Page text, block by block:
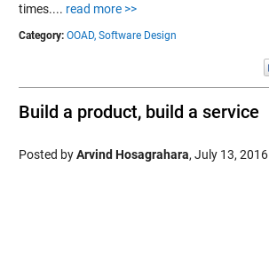
times.... read more >>
Category: OOAD, Software Design
Build a product, build a service
Posted byArvind Hosagrahara, July 13, 2016